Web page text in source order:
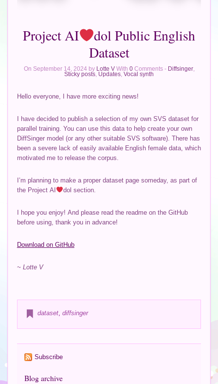
Project AI
dol Public English
Dataset
On September 14, 2024 by Lotte VWith 0Comments - Diffsinger,
Sticky posts Updates Vocal synth
Hello everyone, I have more exciting news!
I have decided to publish a selection of my own SVS dataset for
parallel training. You can use this data to help create your own
DiffSinger model (or any other suitable SVS software). There has
been a severe lack of easily available English female data, which
motivated me to release the corpus.
I’m planning to make a proper dataset page someday, as part of
the Project AI
dol section.
I hope you enjoy! And please read the readme on the GitHub
before using, thank you in advance!
Download on GitHub
~ Lotte V
dataset, diffsinger
Subscribe
Blog archive